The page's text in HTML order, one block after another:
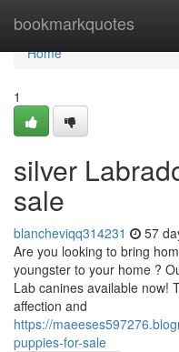
bookmarkquotes
Home
Home
1
silver
sale
blancheviqq314231 57
Are you looking to bring
youngster to your home ?
Lab canines available now!
affection and
https://
puppies-for-sale